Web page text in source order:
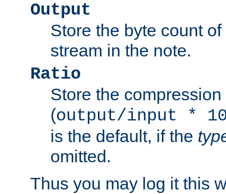
Output
Store the byte count
stream in the note.
Ratio
Store the compression
(output/input *
is the default, if the
omitted.
Thus you may log it this